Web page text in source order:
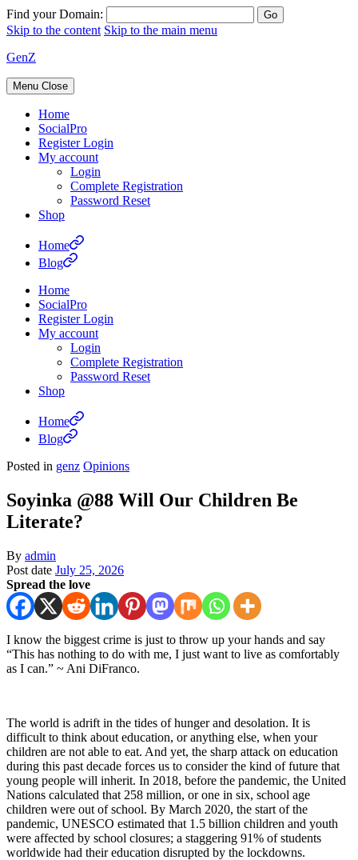
Find your Domain:
Skip to the content Skip to the main menu
GenZ
Menu Close
Home
SocialPro
Register Login
My account
Login
Complete Registration
Password Reset
Shop
Home
Blog
Home
SocialPro
Register Login
My account
Login
Complete Registration
Password Reset
Shop
Home
Blog
Posted in genz Opinions
Soyinka @88 Will Our Children Be
Literate?
By admin
Post date July 25, 2026
Spread the love
I know the biggest crime is just to throw up your hands and say
“This has nothing to do with me, I just want to live as comfortably
as I can.” ~ Ani DiFranco.
The world is adrift in the tides of hunger and desolation. It is
difficult to think about education, or anything else, when your
children are not able to eat. And yet, the sharp attack on education
during this past decade forces us to consider the kind of future that
young people will inherit. In 2018, before the pandemic, the United
Nations calculated that 258 million, or one in six, school age
children were out of school. By March 2020, the start of the
pandemic, UNESCO estimated that 1.5 billion children and youth
were affected by school closures; a staggering 91% of students
worldwide had their education disrupted by the lockdowns.